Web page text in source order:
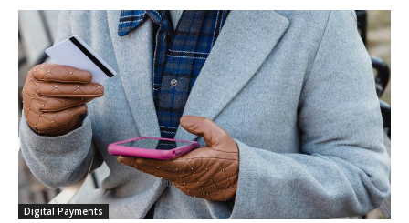
Digital Payments